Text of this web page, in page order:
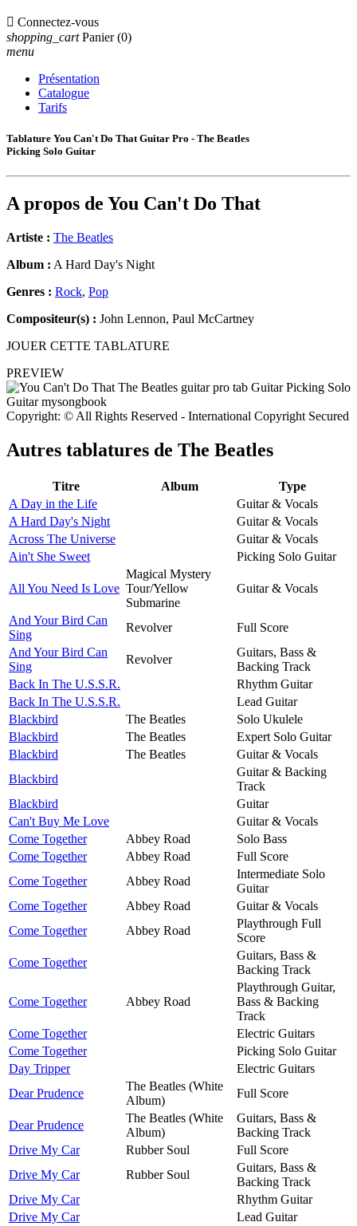
 Connectez-vous
shopping_cart Panier (0)
menu
Présentation
Catalogue
Tarifs
Tablature You Can't Do That Guitar Pro - The Beatles
Picking Solo Guitar
A propos de You Can't Do That
Artiste : The Beatles
Album : A Hard Day's Night
Genres : Rock, Pop
Compositeur(s) : John Lennon, Paul McCartney
JOUER CETTE TABLATURE
PREVIEW
Copyright: © All Rights Reserved - International Copyright Secured
Autres tablatures de The Beatles
Titre Album
Type
A Day in the Life
Guitar & Vocals
A Hard Day's Night
Guitar & Vocals
Across The Universe
Guitar & Vocals
Ain't She Sweet
Picking Solo Guitar
All You Need Is Love
Magical Mystery
Tour/Yellow
Submarine
Guitar & Vocals
And Your Bird Can
Sing
Revolver
Full Score
And Your Bird Can
Sing
Revolver
Guitars, Bass &
Backing Track
Back In The U.S.S.R.
Rhythm Guitar
Back In The U.S.S.R.
Lead Guitar
Blackbird
The Beatles
Solo Ukulele
Blackbird
The Beatles
Expert Solo Guitar
Blackbird
The Beatles
Guitar & Vocals
Blackbird
Guitar & Backing
Track
Blackbird
Guitar
Can't Buy Me Love
Guitar & Vocals
Come Together
Abbey Road
Solo Bass
Come Together
Abbey Road
Full Score
Come Together
Abbey Road
Intermediate Solo
Guitar
Come Together
Abbey Road
Guitar & Vocals
Come Together
Abbey Road
Playthrough Full
Score
Come Together
Guitars, Bass &
Backing Track
Come Together Abbey Road
Playthrough Guitar,
Bass & Backing
Track
Come Together
Electric Guitars
Come Together
Picking Solo Guitar
Day Tripper
Electric Guitars
Dear Prudence
The Beatles (White
Album)
Full Score
Dear Prudence
The Beatles (White
Album)
Guitars, Bass &
Backing Track
Drive My Car
Rubber Soul
Full Score
Drive My Car
Rubber Soul
Guitars, Bass &
Backing Track
Drive My Car
Rhythm Guitar
Drive My Car
Lead Guitar